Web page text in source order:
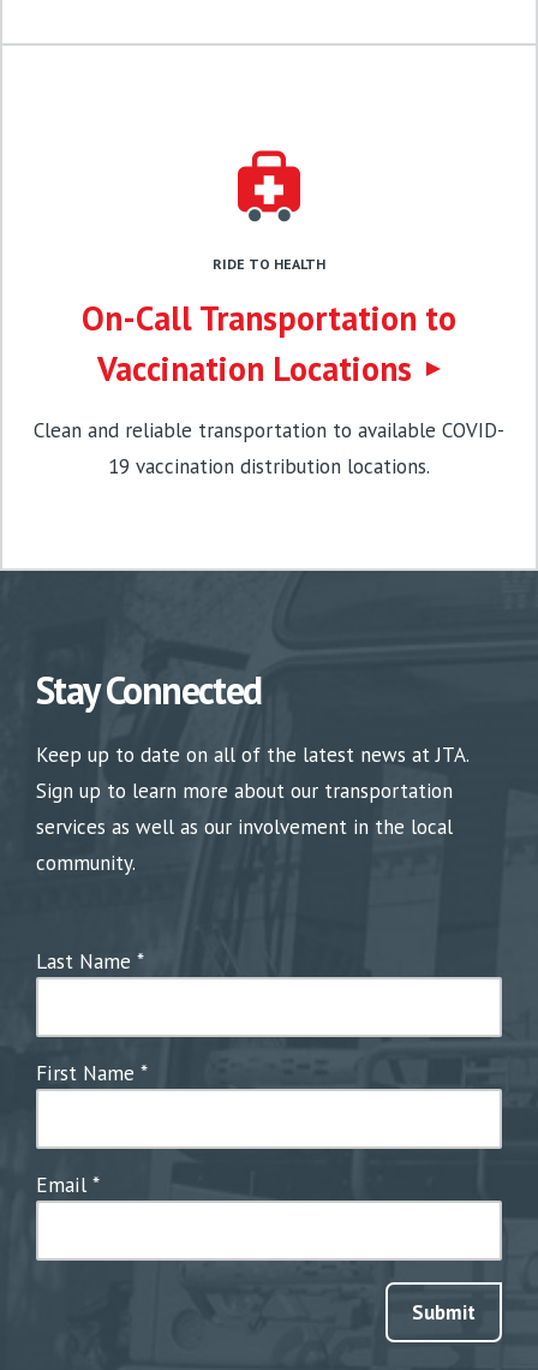
RIDE TO HEALTH
On-Call Transportation to
Vaccination Locations
Clean and reliable transportation to available COVID-
19 vaccination distribution locations.
Stay Connected
Keep up to date on all of the latest news at JTA.
Sign up to learn more about our transportation
services as well as our involvement in the local
community.
Last Name *
First Name *
Email *